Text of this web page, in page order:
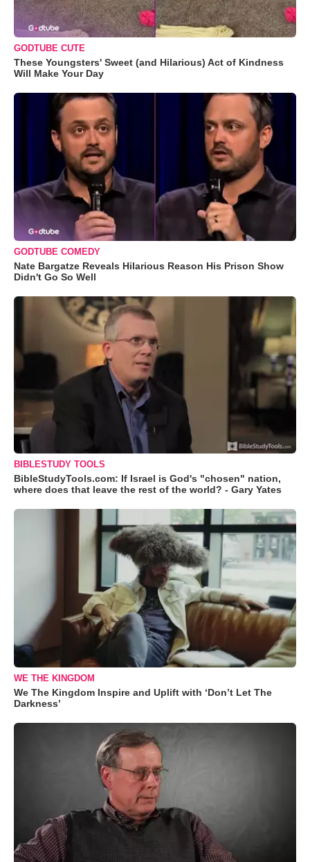
GODTUBE CUTE
These Youngsters' Sweet (and Hilarious) Act of Kindness
Will Make Your Day
GODTUBE COMEDY
Nate Bargatze Reveals Hilarious Reason His Prison Show
Didn't Go So Well
BIBLESTUDY TOOLS
BibleStudyTools.com: If Israel is God's "chosen" nation,
where does that leave the rest of the world? - Gary Yates
WE THE KINGDOM
We The Kingdom Inspire and Uplift with ‘Don’t Let The
Darkness’